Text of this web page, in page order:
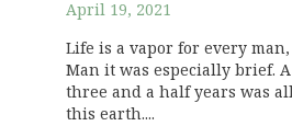
April 19, 2021
Life is a vapor for every
Man it was especially brief.
three and a half years was
this earth....